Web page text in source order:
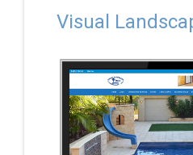
Visual